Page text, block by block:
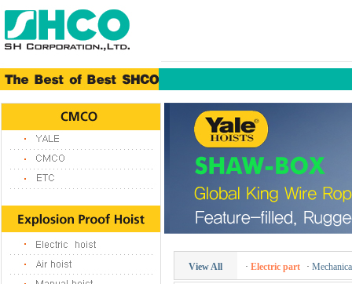
View All · Electric part ·